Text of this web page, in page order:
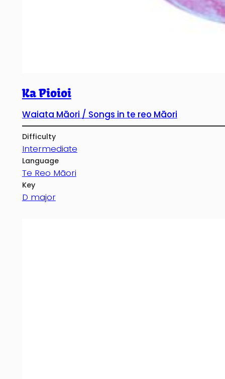
Ka Pioioi
Waiata Māori / Songs in te reo Māori
Difficulty
Intermediate
Language
Te Reo Māori
Key
D major